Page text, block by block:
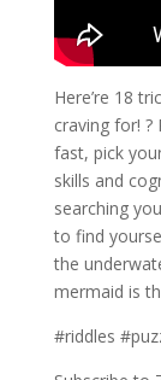
Here’re 18
craving for! ?
fast, pick
skills and
searching
to find
the
mermaid is
#riddles